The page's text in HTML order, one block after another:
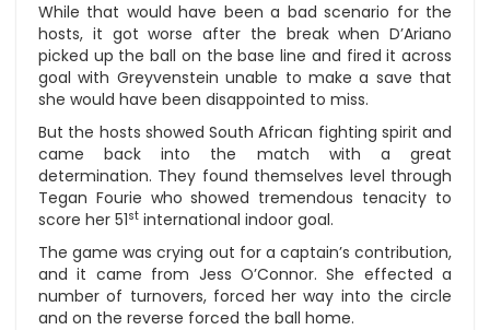
While that would have been a bad scenario for the
hosts, it got worse after the break when D’Ariano
picked up the ball on the base line and fired it across
goal with Greyvenstein unable to make a save that
she would have been disappointed to miss.
But the hosts showed South African fighting spirit and
came back into the match with a great
determination. They found themselves level through
Tegan Fourie who showed tremendous tenacity to
score her 51st international indoor goal.
The game was crying out for a captain’s contribution,
and it came from Jess O’Connor. She effected a
number of turnovers, forced her way into the circle
and on the reverse forced the ball home.